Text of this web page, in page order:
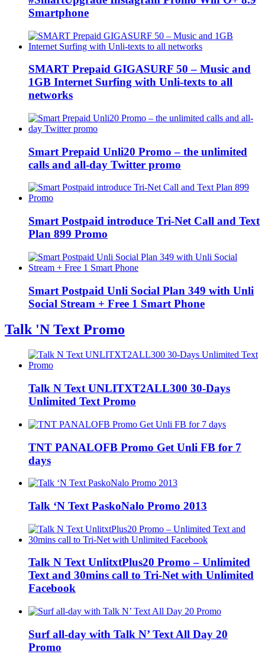
Smartphone
SMART Prepaid GIGASURF 50 – Music and
1GB Internet Surfing with Unli-texts to all
networks
Smart Prepaid Unli20 Promo – the unlimited
calls and all-day Twitter promo
Smart Postpaid introduce Tri-Net Call and Text
Plan 899 Promo
Smart Postpaid Unli Social Plan 349 with Unli
Social Stream + Free 1 Smart Phone
Talk 'N Text Promo
Talk N Text UNLITXT2ALL300 30-Days
Unlimited Text Promo
TNT PANALOFB Promo Get Unli FB for 7
days
Talk ‘N Text PaskoNalo Promo 2013
Talk N Text UnlitxtPlus20 Promo – Unlimited
Text and 30mins call to Tri-Net with Unlimited
Facebook
Surf all-day with Talk N’ Text All Day 20
Promo